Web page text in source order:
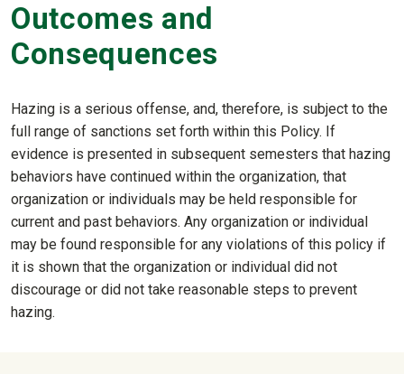
Outcomes and
Consequences
Hazing is a serious offense, and, therefore, is subject to the
full range of sanctions set forth within this Policy. If
evidence is presented in subsequent semesters that hazing
behaviors have continued within the organization, that
organization or individuals may be held responsible for
current and past behaviors. Any organization or individual
may be found responsible for any violations of this policy if
it is shown that the organization or individual did not
discourage or did not take reasonable steps to prevent
hazing.